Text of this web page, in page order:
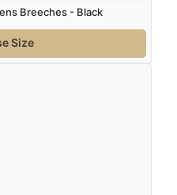
Breeches - Black
Size